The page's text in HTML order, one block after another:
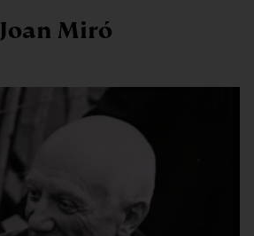
Joan Miró